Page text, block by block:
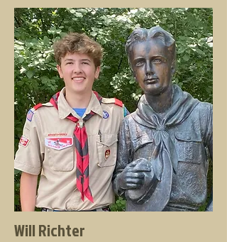
Will Richter